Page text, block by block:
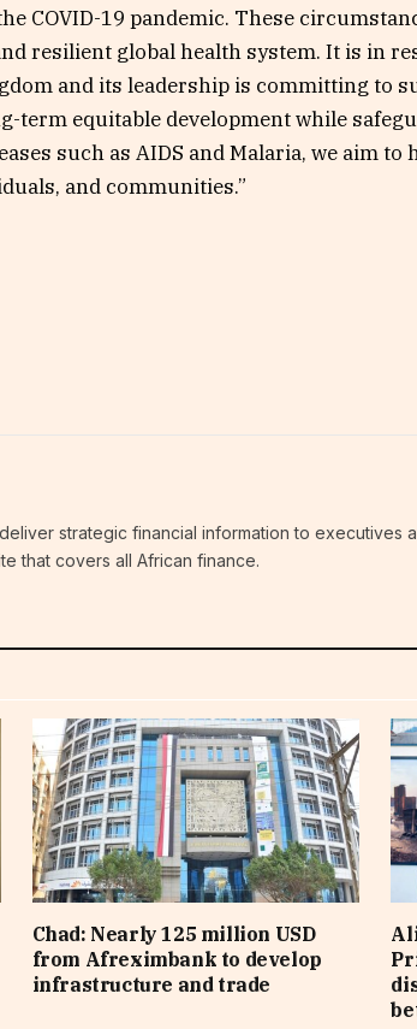
COVID-19 pandemic. These
resilient global health system. It is in
and its leadership is committing to
term equitable development while
such as AIDS and Malaria, we aim to
and communities.”
strategic financial information to executives
that covers all African finance.
Chad: Nearly 125 million USD
from Afreximbank to develop
infrastructure and trade